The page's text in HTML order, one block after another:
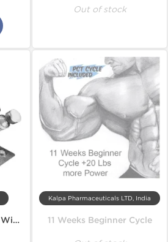
Out of stock
Sustanon + Dianabol + Winstrol
Kalpa Pharmaceuticals LTD, India
11 Weeks Beginner Cycle